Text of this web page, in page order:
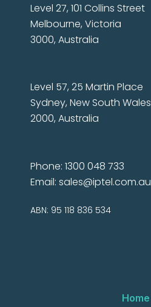
Level 27, 101 Collins Street
Melbourne, Victoria
3000, Australia
Level 57, 25 Martin Place
Sydney, New South Wales
2000, Australia
Phone: 1300 048 733
Email: sales@iptel.com.au
ABN: 95 118 836 534
Home